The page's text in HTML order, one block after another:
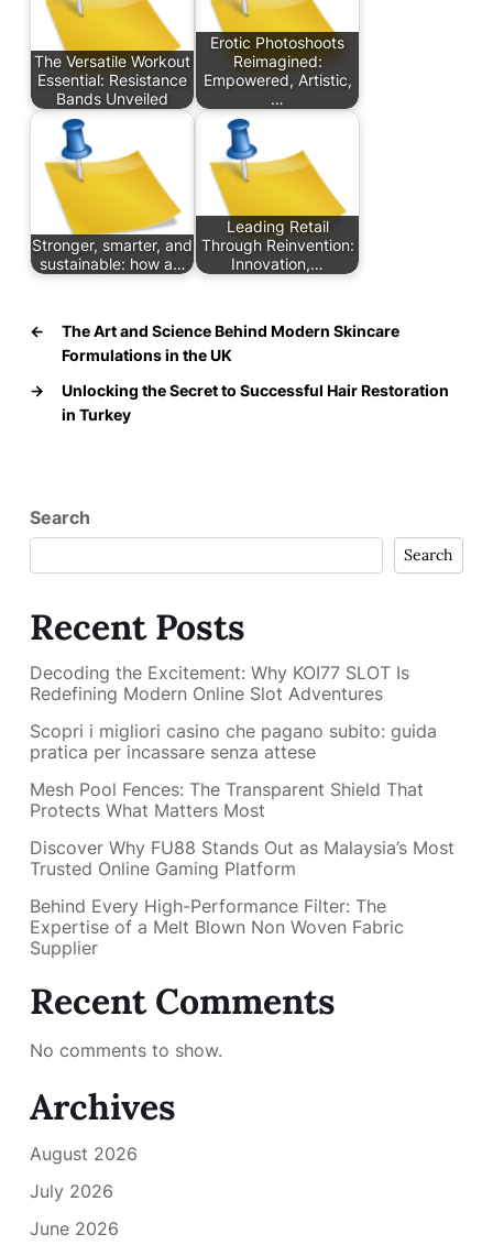
The Versatile Workout
Essential: Resistance
Bands Unveiled
Erotic Photoshoots
Reimagined:
Empowered, Artistic,
…
Stronger, smarter, and
sustainable: how a…
Leading Retail
Through Reinvention:
Innovation,…
←
The Art and Science Behind Modern Skincare
Formulations in the UK
→
Unlocking the Secret to Successful Hair Restoration
in Turkey
Search
Search
Recent Posts
Decoding the Excitement: Why KOI77 SLOT Is
Redefining Modern Online Slot Adventures
Scopri i migliori casino che pagano subito: guida
pratica per incassare senza attese
Mesh Pool Fences: The Transparent Shield That
Protects What Matters Most
Discover Why FU88 Stands Out as Malaysia’s Most
Trusted Online Gaming Platform
Behind Every High-Performance Filter: The
Expertise of a Melt Blown Non Woven Fabric
Supplier
Recent Comments
No comments to show.
Archives
August 2026
July 2026
June 2026